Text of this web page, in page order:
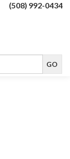
(508) 992-0434